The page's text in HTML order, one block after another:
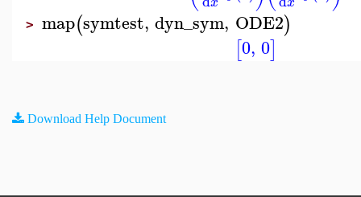
> map(symtest, dyn_sym, ODE2)
[0, 0]
Download Help Document